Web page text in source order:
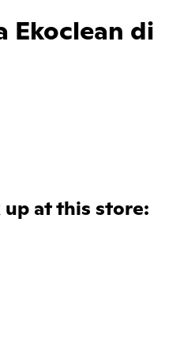
Ekoclean di
at this store: